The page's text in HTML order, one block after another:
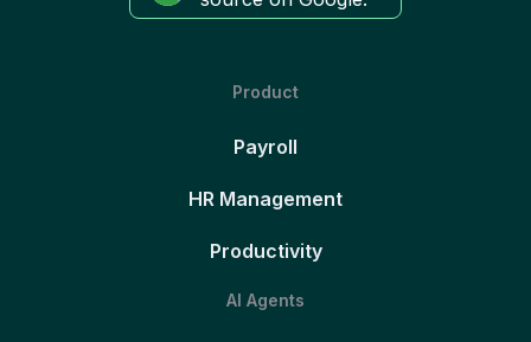
Product
Payroll
HR Management
Productivity
AI Agents